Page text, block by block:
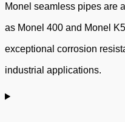
Monel seamless pipes are
as Monel 400 and Monel
exceptional corrosion
industrial applications.